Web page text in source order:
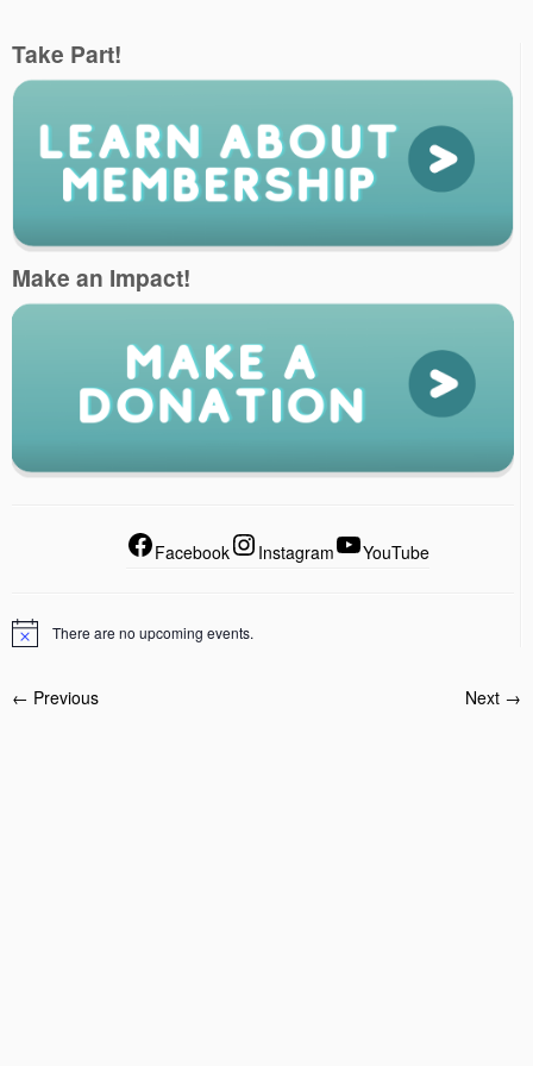
Take Part!
Make an Impact!
Facebook Instagram YouTube
There are no upcoming events.
← Previous Next →